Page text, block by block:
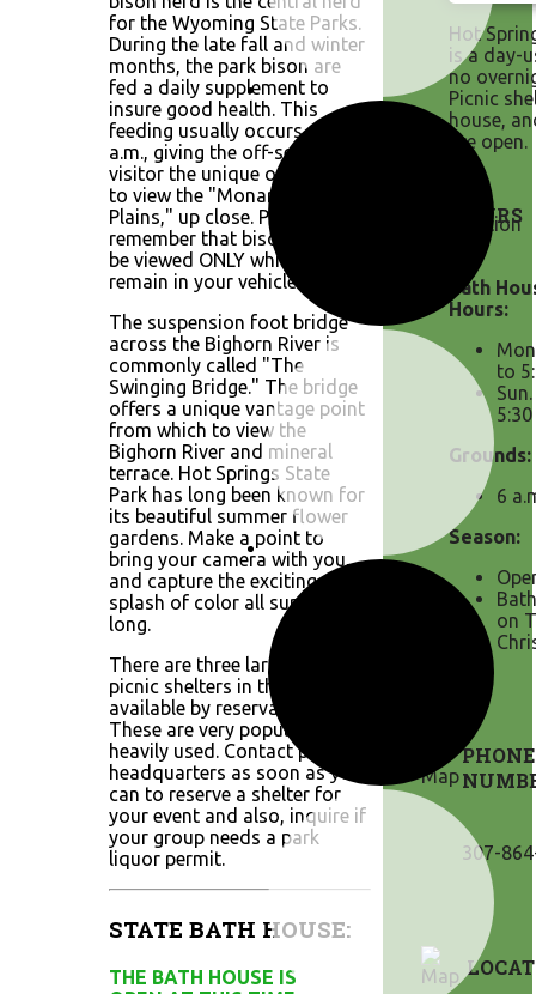
for the Wyoming State Parks.
During the late fall and winter
months, the park bison are
fed a daily supplement to
insure good health. This
feeding usually occurs at 8:30
a.m., giving the off-season
visitor the unique opportunity
to view the "Monarch of the
Plains," up close. Please
remember that bison should
be viewed ONLY while you
remain in your vehicle.
The suspension foot bridge
across the Bighorn River is
commonly called "The
Swinging Bridge." The bridge
offers a unique vantage point
from which to view the
Bighorn River and mineral
terrace. Hot Springs State
Park has long been known for
its beautiful summer flower
gardens. Make a point to
bring your camera with you,
and capture the exciting
splash of color all summer
long.
There are three large group
picnic shelters in the park
available by reservation.
These are very popular and
heavily used. Contact park
headquarters as soon as you
can to reserve a shelter for
your event and also, inquire if
your group needs a park
liquor permit.
STATE BATH HOUSE:
THE BATH HOUSE IS
Hot
is a day-
no
Picnic
house,
are open.
HOURS
Bath
Hours:
to
Grounds:
6
Season:
on
PHONE
307-